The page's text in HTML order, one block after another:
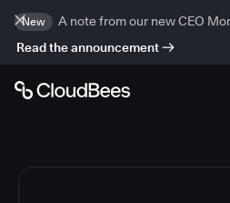
New
A note from our new CEO
Read the announcement